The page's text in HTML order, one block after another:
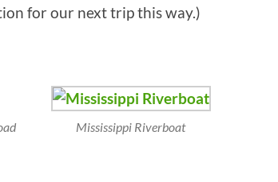
for our next trip this way.)
Mississippi Riverboat